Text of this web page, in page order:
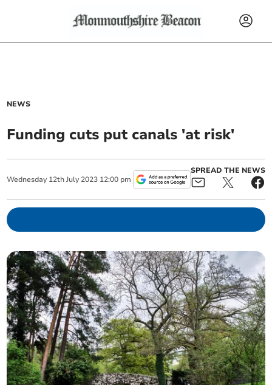
NEWS
Funding cuts put canals 'at risk'
Wednesday 12th July 2023 12:00 pm
SPREAD THE NEWS